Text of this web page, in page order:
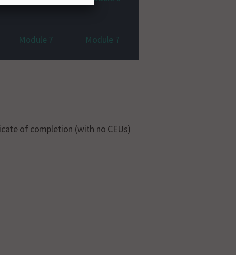
Module 7 Module 7
of completion (with no CEUs)